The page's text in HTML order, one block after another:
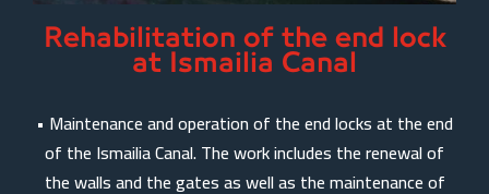
Rehabilitation of the end lock
at Ismailia Canal
• Maintenance and operation of the end locks at the end
of the Ismailia Canal. The work includes the renewal of
the walls and the gates as well as the maintenance of